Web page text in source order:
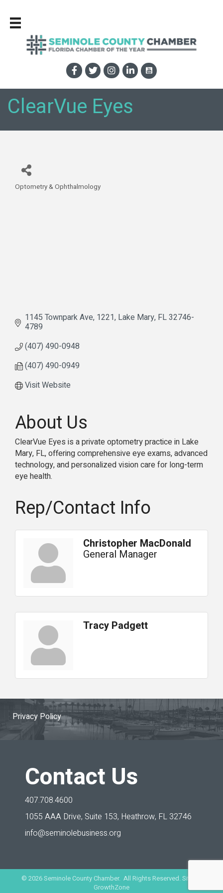
ClearVue Eyes
Categories
Optometry & Ophthalmology
1145 Townpark Ave 1221 Lake Mary FL32746-
4789
(407) 490-0948
(407) 490-0949
Visit Website
About Us
ClearVue Eyes is a private optometry practice in Lake
Mary, FL, offering comprehensive eye exams, advanced
technology, and personalized vision care for long-term
eye health.
Rep/Contact Info
Christopher MacDonald
General Manager
Tracy Padgett
Privacy Policy
Contact Us
407.708.4600
1055 AAA Drive, Suite 153, Heathrow, FL 32746
info@seminolebusiness.org
© 2026Seminole County Chamber. All Rights Reserved. Site by
GrowthZone